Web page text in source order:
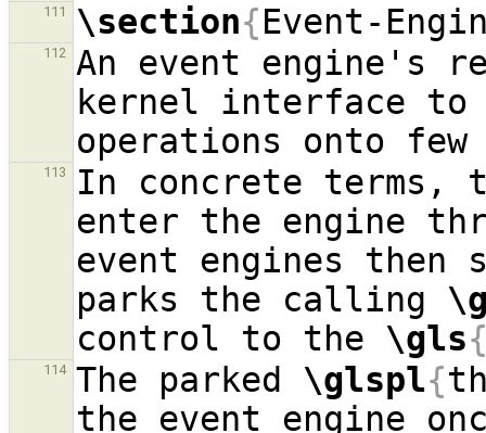
111 \section{Event-
112
An event engine's
kernel interface to
operations onto
113
In concrete terms,
enter the engine
event engines then
parks the calling
control to the \gls
114 The parked \glspl{
the event engine